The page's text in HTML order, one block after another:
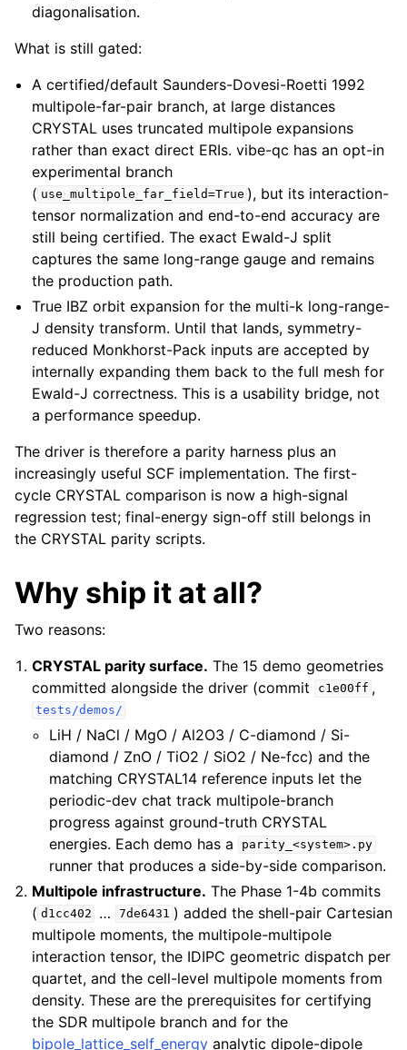
diagonalisation.
What is still gated:
A certified/default Saunders-Dovesi-Roetti 1992
multipole-far-pair branch, at large distances
CRYSTAL uses truncated multipole expansions
rather than exact direct ERIs. vibe-qc has an opt-in
experimental branch
( use_multipole_far_field=True ), but its interaction-
tensor normalization and end-to-end accuracy are
still being certified. The exact Ewald-J split
captures the same long-range gauge and remains
the production path.
True IBZ orbit expansion for the multi-k long-range-
J density transform. Until that lands, symmetry-
reduced Monkhorst-Pack inputs are accepted by
internally expanding them back to the full mesh for
Ewald-J correctness. This is a usability bridge, not
a performance speedup.
The driver is therefore a parity harness plus an
increasingly useful SCF implementation. The first-
cycle CRYSTAL comparison is now a high-signal
regression test; final-energy sign-off still belongs in
the CRYSTAL parity scripts.
Why ship it at all?
Two reasons:
CRYSTAL parity surface. The 15 demo geometries
committed alongside the driver (commit
c1e00ff ,
tests/demos/
LiH / NaCl / MgO / Al2O3 / C-diamond / Si-
diamond / ZnO / TiO2 / SiO2 / Ne-fcc) and the
matching CRYSTAL14 reference inputs let the
periodic-dev chat track multipole-branch
progress against ground-truth CRYSTAL
energies. Each demo has a
parity_<system>.py
runner that produces a side-by-side comparison.
Multipole infrastructure. The Phase 1-4b commits
( d1cc402 … 7de6431 ) added the shell-pair Cartesian
multipole moments, the multipole-multipole
interaction tensor, the IDIPC geometric dispatch per
quartet, and the cell-level multipole moments from
density. These are the prerequisites for certifying
the SDR multipole branch and for the
bipole_lattice_self_energy analytic dipole-dipole